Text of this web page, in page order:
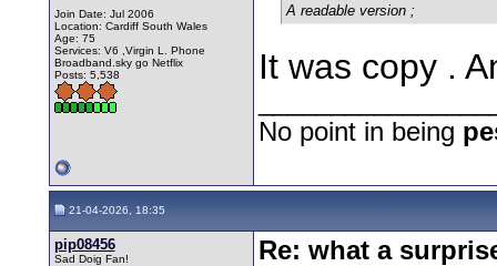
Join Date: Jul 2006
Location: Cardiff South Wales
Age: 75
Services: V6 ,Virgin L. Phone
Broadband.sky go Netflix
Posts: 5,538
A readable version ;
It was copy .
No point in being
21-04-2026, 18:35
pip08456
Sad Doig Fan!
Re: what a